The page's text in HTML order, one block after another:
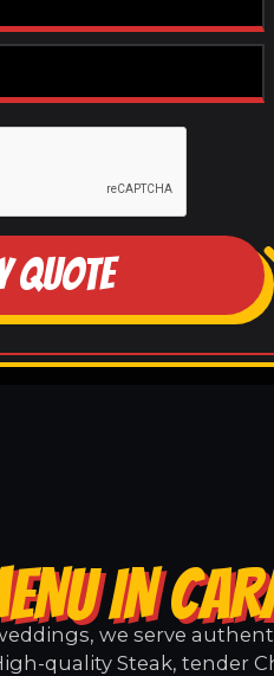
QUOTE
IN
we serve
quality Steak, tender